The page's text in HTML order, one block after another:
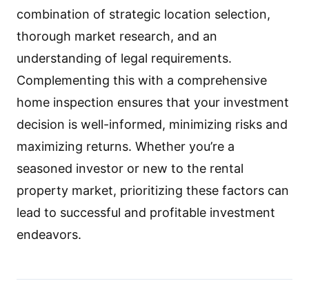
combination of strategic location selection,
thorough market research, and an
understanding of legal requirements.
Complementing this with a comprehensive
home inspection ensures that your investment
decision is well-informed, minimizing risks and
maximizing returns. Whether you’re a
seasoned investor or new to the rental
property market, prioritizing these factors can
lead to successful and profitable investment
endeavors.